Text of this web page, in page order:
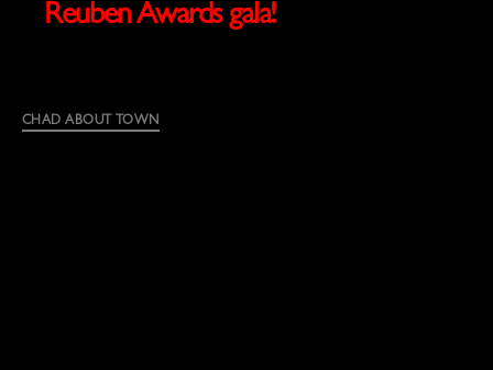
Reuben Awards gala!
Categories
CHAD ABOUT TOWN